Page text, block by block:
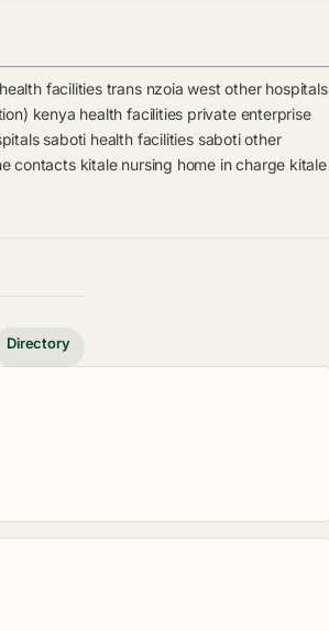
facilities trans nzoia west other hospitals
kenya health facilities private enterprise
saboti health facilities saboti other
contacts kitale nursing home in charge kitale
Directory